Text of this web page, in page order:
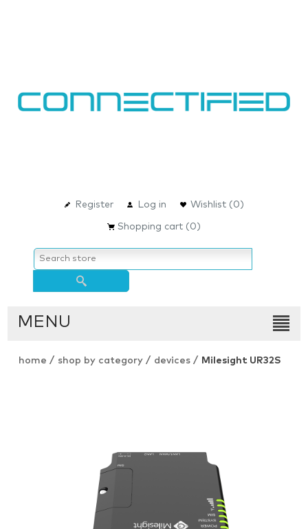
Register Log in Wishlist (0)
Shopping cart (0)
MENU
home / shop by category / devices / Milesight UR32S